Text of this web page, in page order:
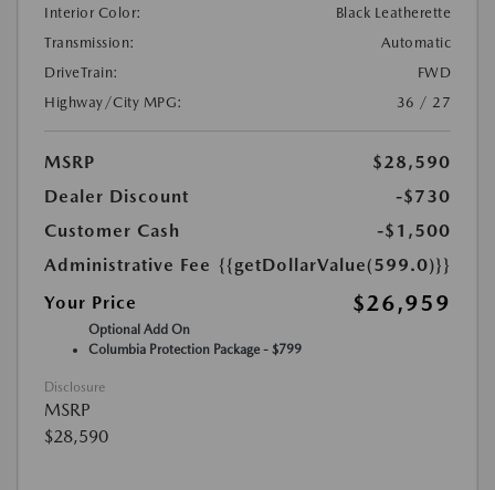
Interior Color:
Black Leatherette
Transmission:
Automatic
DriveTrain:
FWD
Highway/City MPG:
36 / 27
MSRP
$28,590
Dealer Discount
-$730
Customer Cash
-$1,500
Administrative Fee {{getDollarValue(599.0)}}
Your Price
$26,959
Optional Add On
Columbia Protection Package - $799
Disclosure
MSRP
$28,590